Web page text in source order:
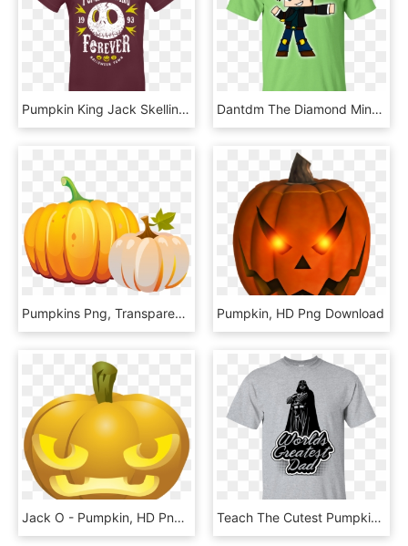
Pumpkin King Jack Skellington 1993 T Shirt, HD Png Download Dantdm The Diamond Minecart For Youtuber Gamer Youth - Teach The Cutest Pumpkins In The Patch Shirt, HD Png Download
Pumpkins Png, Transparent Png Pumpkin, HD Png Download
Jack O - Pumpkin, HD Png Download Teach The Cutest Pumpkins In The Patch Shirt, HD Png Download